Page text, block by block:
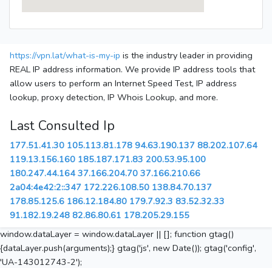
https://vpn.lat/what-is-my-ip is the industry leader in providing
REAL IP address information. We provide IP address tools that
allow users to perform an Internet Speed Test, IP address
lookup, proxy detection, IP Whois Lookup, and more.
Last Consulted Ip
177.51.41.30 105.113.81.178 94.63.190.137 88.202.107.64
119.13.156.160 185.187.171.83 200.53.95.100
180.247.44.164 37.166.204.70 37.166.210.66
2a04:4e42:2::347 172.226.108.50 138.84.70.137
178.85.125.6 186.12.184.80 179.7.92.3 83.52.32.33
91.182.19.248 82.86.80.61 178.205.29.155
window.dataLayer = window.dataLayer || []; function gtag()
{dataLayer.push(arguments);} gtag('js', new Date()); gtag('config',
'UA-143012743-2');